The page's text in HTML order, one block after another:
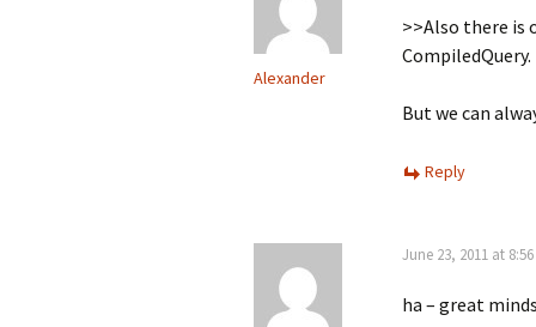
Alexander
>>Also there is
CompiledQuery.
But we can
Reply
June 23, 2011 at
ha – great